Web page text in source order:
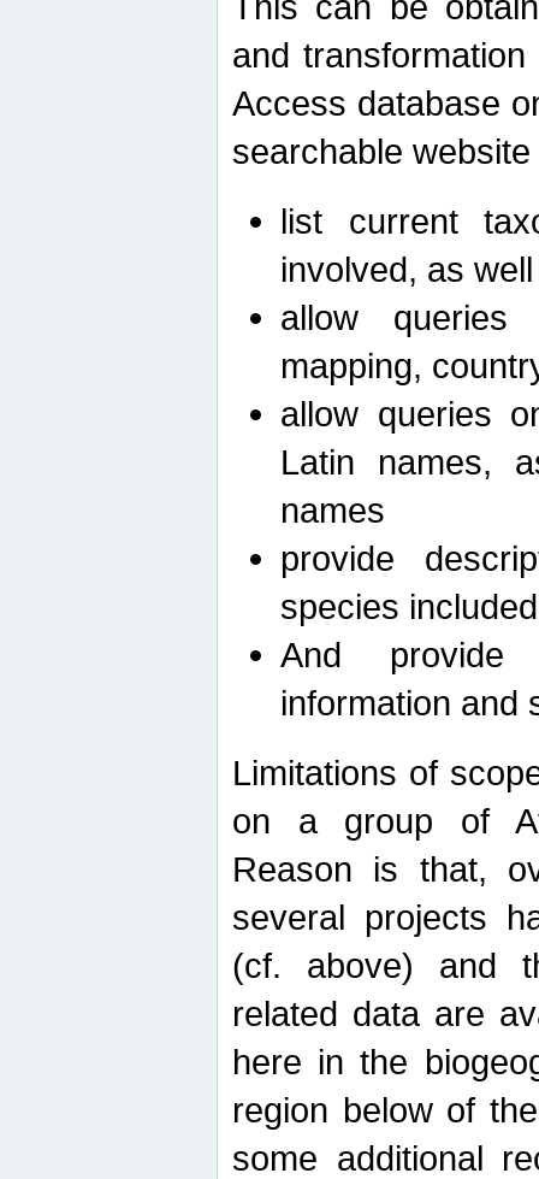
and
Access database
searchable
list current
involved, as
allow queries
mapping,
allow queries
Latin names,
names
provide
species
And provide
information and
Limitations of
on a group of
Reason is that,
several projects
(cf. above) and
related data are
here in the
region below of
some additional